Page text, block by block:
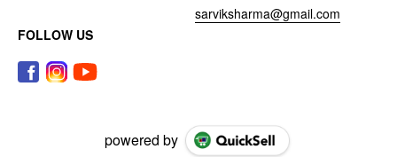
sarviksharma@gmail.com
FOLLOW US
powered by